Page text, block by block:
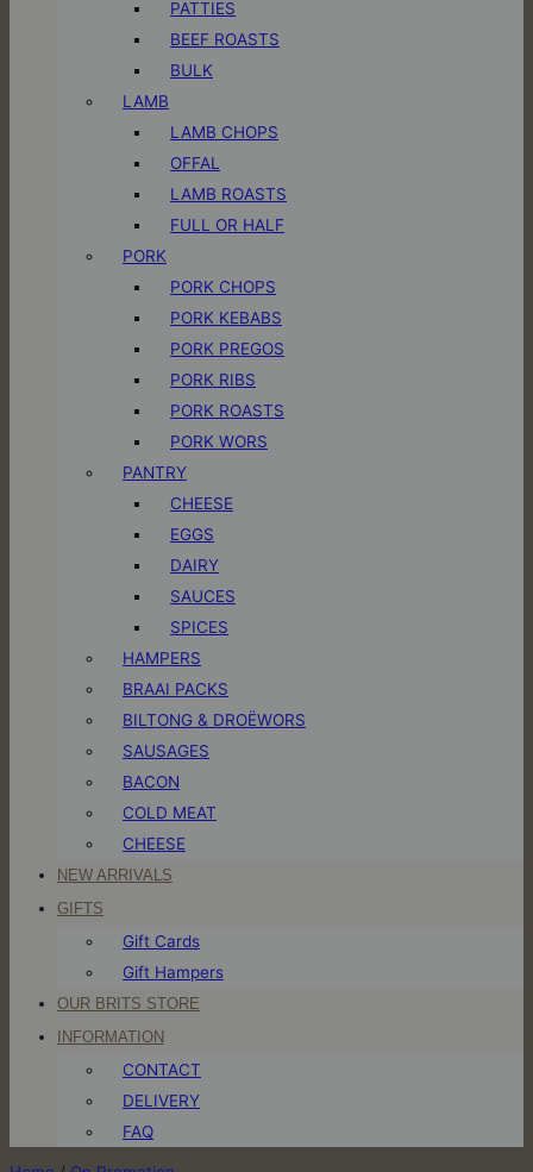
PATTIES
BEEF ROASTS
BULK
LAMB
LAMB CHOPS
OFFAL
LAMB ROASTS
FULL OR HALF
PORK
PORK CHOPS
PORK KEBABS
PORK PREGOS
PORK RIBS
PORK ROASTS
PORK WORS
PANTRY
CHEESE
EGGS
DAIRY
SAUCES
SPICES
HAMPERS
BRAAI PACKS
BILTONG & DROËWORS
SAUSAGES
BACON
COLD MEAT
CHEESE
NEW ARRIVALS
GIFTS
Gift Cards
Gift Hampers
OUR BRITS STORE
INFORMATION
CONTACT
DELIVERY
FAQ